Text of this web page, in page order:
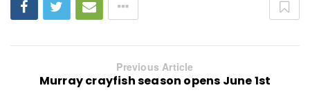
Previous Article
Murray crayfish season opens June 1st